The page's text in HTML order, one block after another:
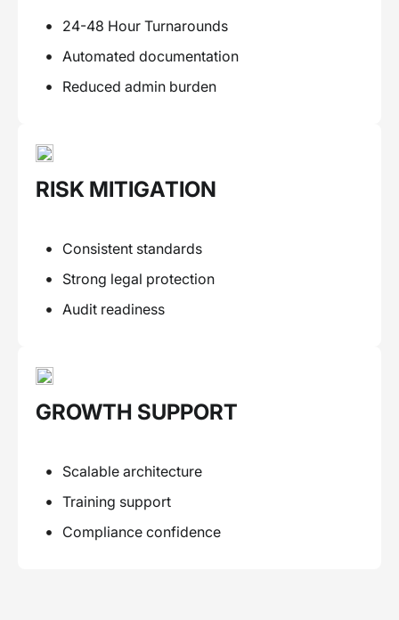
24-48 Hour Turnarounds
Automated documentation
Reduced admin burden
RISK MITIGATION
Consistent standards
Strong legal protection
Audit readiness
GROWTH SUPPORT
Scalable architecture
Training support
Compliance confidence